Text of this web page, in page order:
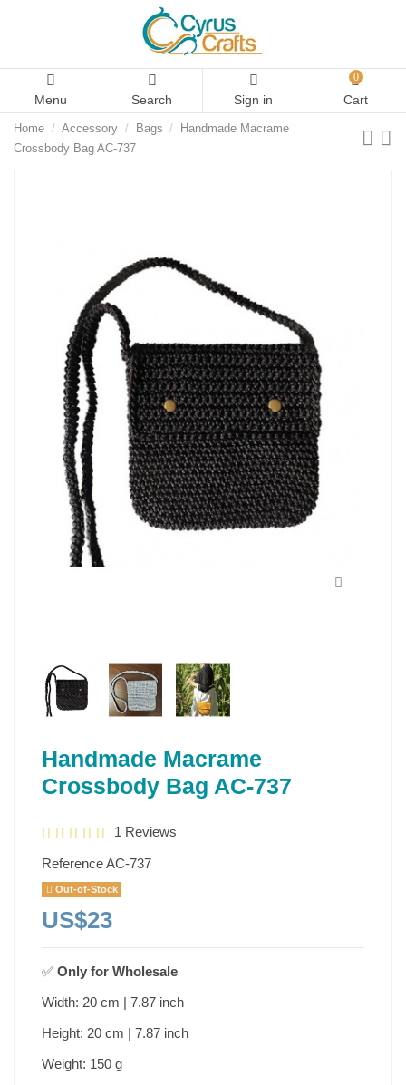
Menu Search Sign in
0
Cart
Home Accessory Bags
Handmade Macrame
Crossbody Bag AC-737
Handmade Macrame
Crossbody Bag AC-737
1 Reviews
ReferenceAC-737
Out-of-Stock
US$23
✅ Only for Wholesale
Width: 20 cm | 7.87 inch
Height: 20 cm | 7.87 inch
Weight: 150 g